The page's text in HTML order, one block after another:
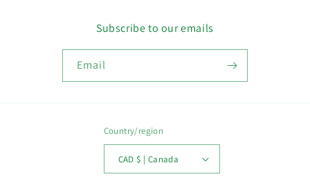
Subscribe to our emails
Email
Country/region
CAD $ | Canada